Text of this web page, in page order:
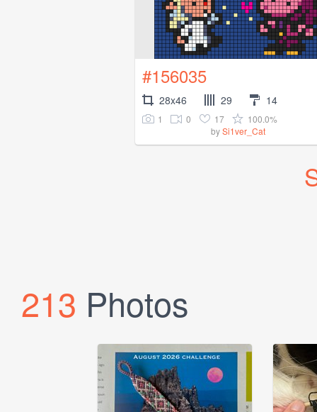
#156035
28x46 29 14
1 0 17
100.0%
bySi1ver_Cat
213 Photos